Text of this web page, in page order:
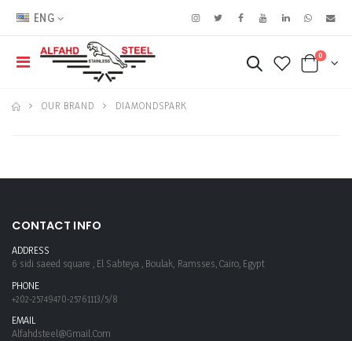
ENG
0
OUR BRAND DIAMONDSPARK
CONTACT INFO
ADDRESS
6 sidi saeed square , El Sabteya , Boulak, Ramsses, Cairo, Egypt
PHONE
+202-25749470-25761113/5/8
EMAIL
Alfahdsteel@gmail.com